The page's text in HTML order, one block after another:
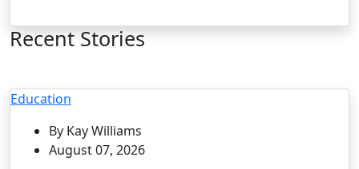
Recent Stories
Education
By Kay Williams
August 07, 2026